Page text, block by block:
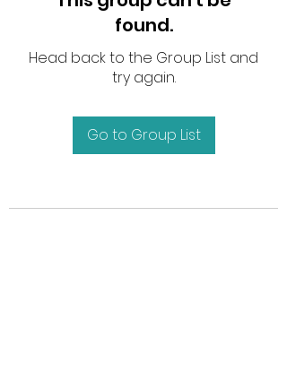
found.
Head back to the Group List and
try again.
Go to Group List